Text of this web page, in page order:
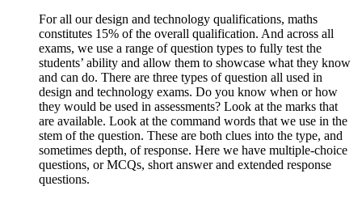
For all our design and technology qualifications, maths
constitutes 15% of the overall qualification. And across all
exams, we use a range of question types to fully test the
students’ ability and allow them to showcase what they know
and can do. There are three types of question all used in
design and technology exams. Do you know when or how
they would be used in assessments? Look at the marks that
are available. Look at the command words that we use in the
stem of the question. These are both clues into the type, and
sometimes depth, of response. Here we have multiple-choice
questions, or MCQs, short answer and extended response
questions.